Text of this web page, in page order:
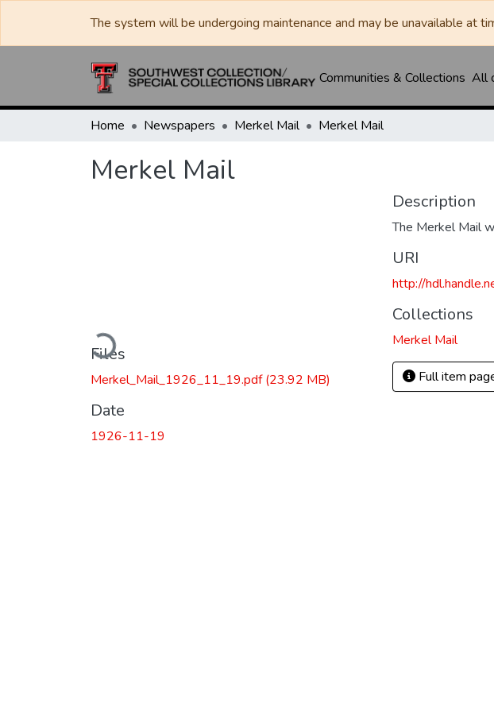
The system will be undergoing maintenance and may be unavailable at
Communities & Collections All
Home Newspapers Merkel Mail Merkel Mail
Merkel Mail
Loading...
Files
Merkel_Mail_1926_11_19.pdf(23.92 MB)
Date
1926-11-19
Description
The Merkel Mail
URI
http://
Collections
Merkel Mail
Full item